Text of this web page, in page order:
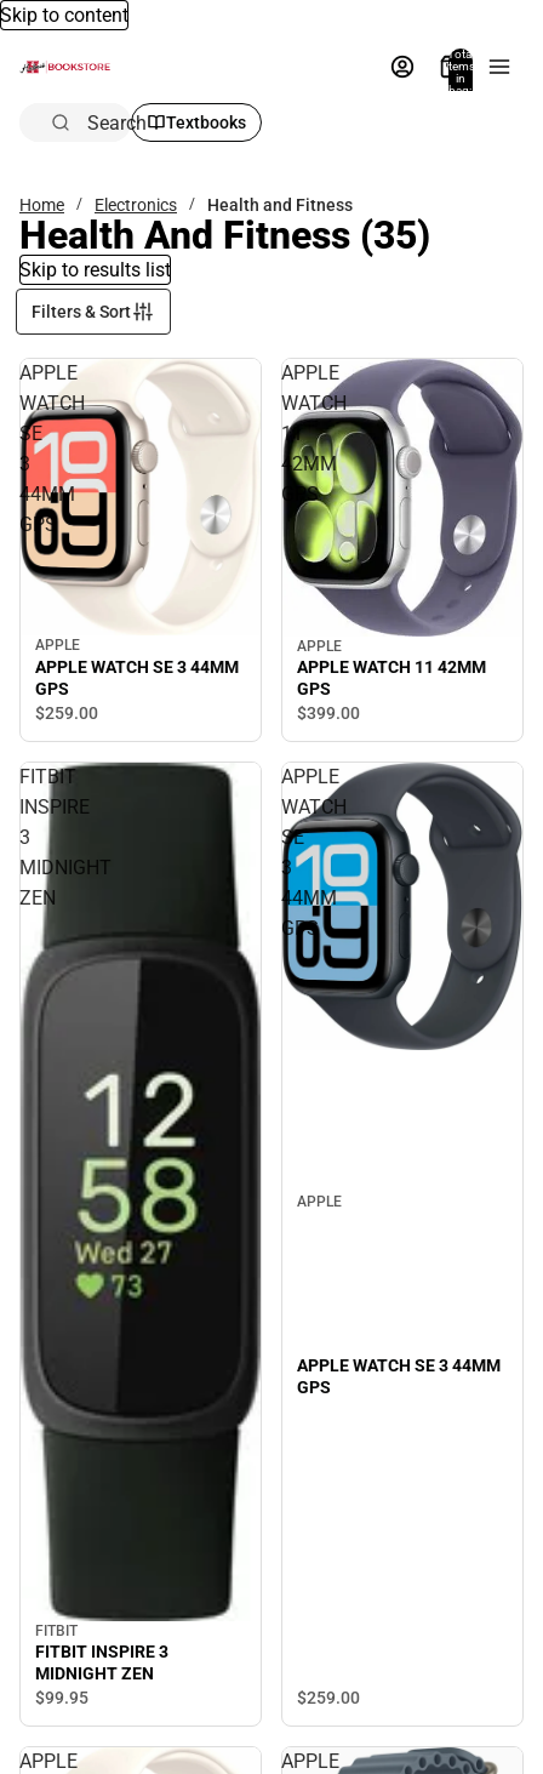
Skip to content
Total
items
in
bag:
Search Textbooks
Home Electronics Health and Fitness
Health And Fitness (35)
Skip to results list
Filters & Sort
APPLE
WATCH
SE
3
44MM
GPS
APPLE
APPLE WATCH SE 3 44MM
GPS
$259.00
APPLE
WATCH
11
42MM
GPS
APPLE
APPLE WATCH 11 42MM
GPS
$399.00
FITBIT
INSPIRE
3
MIDNIGHT
ZEN
FITBIT
FITBIT INSPIRE 3
MIDNIGHT ZEN
$99.95
APPLE
WATCH
SE
3
44MM
GPS
APPLE
APPLE WATCH SE 3 44MM
GPS
$259.00
APPLE
APPLE